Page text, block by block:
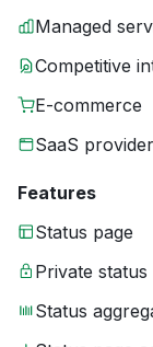
Managed
Competitive
E-commerce
SaaS
Features
Status page
Private status
Status